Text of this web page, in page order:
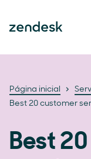
Página inicial
Best 20 customer
Best